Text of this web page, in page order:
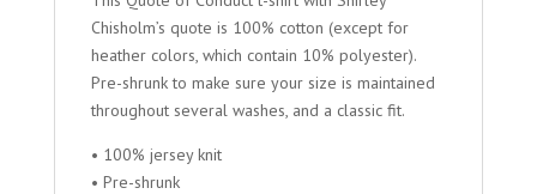
Chisholm’s quote is 100% cotton (except for
heather colors, which contain 10% polyester).
Pre-shrunk to make sure your size is maintained
throughout several washes, and a classic fit.
• 100% jersey knit
• Pre-shrunk